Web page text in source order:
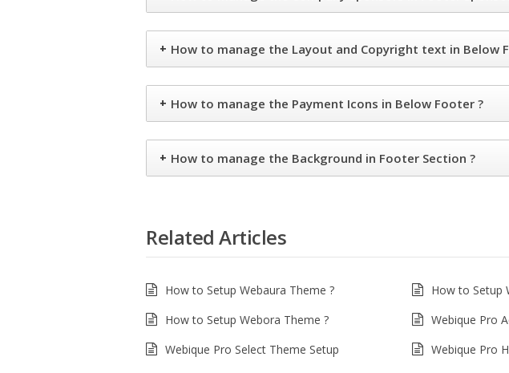
+ How to manage the Layout and Copyright text in Below
+ How to manage the Payment Icons in Below Footer ?
+ How to manage the Background in Footer Section ?
Related Articles
How to Setup Webaura Theme ?
How to Setup
How to Setup Webora Theme ?
Webique Pro
Webique Pro Select Theme Setup
Webique Pro